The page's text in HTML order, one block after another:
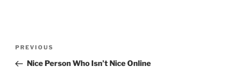
Previous
Post
PREVIOUS
Nice Person Who Isn’t Nice Online